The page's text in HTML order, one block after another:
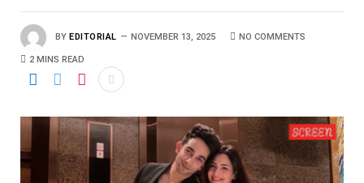
BY EDITORIAL NOVEMBER 13, 2025 NO COMMENTS
2 MINS READ